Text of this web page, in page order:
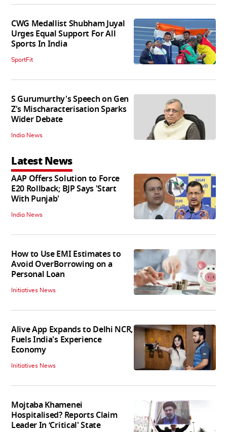
CWG Medallist Shubham Juyal
Urges Equal Support For All
Sports In India
SportFit
S Gurumurthy's Speech on Gen
Z's Mischaracterisation Sparks
Wider Debate
India News
Latest News
AAP Offers Solution to Force
E20 Rollback; BJP Says 'Start
With Punjab'
India News
How to Use EMI Estimates to
Avoid OverBorrowing on a
Personal Loan
Initiatives News
Alive App Expands to Delhi NCR,
Fuels India's Experience
Economy
Initiatives News
Mojtaba Khamenei
Hospitalised? Reports Claim
Leader In ‘Critical' State